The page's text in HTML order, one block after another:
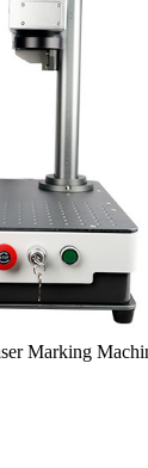
Marking